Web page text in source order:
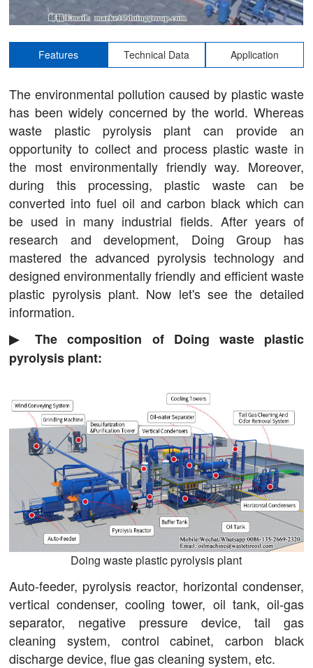
Features Technical Data Application
The environmental pollution caused by plastic waste
has been widely concerned by the world. Whereas
waste plastic pyrolysis plant can provide an
opportunity to collect and process plastic waste in
the most environmentally friendly way. Moreover,
during this processing, plastic waste can be
converted into fuel oil and carbon black which can
be used in many industrial fields. After years of
research and development, Doing Group has
mastered the advanced pyrolysis technology and
designed environmentally friendly and efficient waste
plastic pyrolysis plant. Now let's see the detailed
information.
▶ The composition of Doing waste plastic
pyrolysis plant:
Doing waste plastic pyrolysis plant
Auto-feeder, pyrolysis reactor, horizontal condenser,
vertical condenser, cooling tower, oil tank, oil-gas
separator, negative pressure device, tail gas
cleaning system, control cabinet, carbon black
discharge device, flue gas cleaning system, etc.